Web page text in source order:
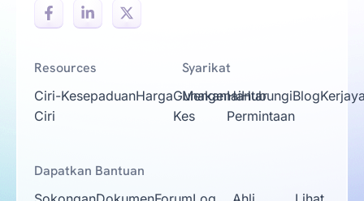
Resources
Ciri-
Ciri
KesepaduanHargaGunakan
Kes
Hantar
Permintaan
Syarikat
MengenaiHubungiBlog
Dapatkan Bantuan